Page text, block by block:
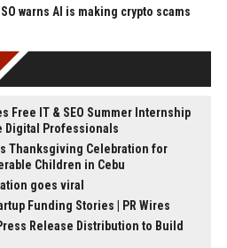
warns AI is making crypto scams
Free IT & SEO Summer Internship
Digital Professionals
Thanksgiving Celebration for
Children in Cebu
goes viral
Funding Stories | PR Wires
Release Distribution to Build